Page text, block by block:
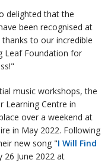
delighted that the
been recognised at
to our incredible
Leaf Foundation for
music workshops, the
Learning Centre in
over a weekend at
in May 2022. Following
new song "I Will Find
26 June 2022 at